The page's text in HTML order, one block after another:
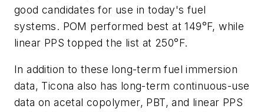
good candidates for use in today's fuel
systems. POM performed best at 149°F, while
linear PPS topped the list at 250°F.
In addition to these long-term fuel immersion
data, Ticona also has long-term continuous-use
data on acetal copolymer, PBT, and linear PPS